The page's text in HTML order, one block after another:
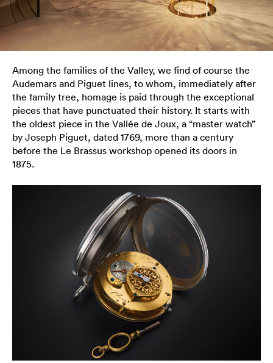
Among the families of the Valley, we find of course the
Audemars and Piguet lines, to whom, immediately after
the family tree, homage is paid through the exceptional
pieces that have punctuated their history. It starts with
the oldest piece in the Vallée de Joux, a “master watch”
by Joseph Piguet, dated 1769, more than a century
before the Le Brassus workshop opened its doors in
1875.